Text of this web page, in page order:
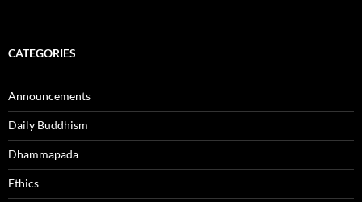
CATEGORIES
Announcements
Daily Buddhism
Dhammapada
Ethics